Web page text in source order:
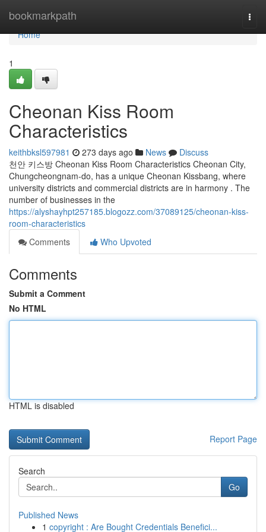
bookmarkpath
Home
Home
1
Cheonan Kiss Room
Characteristics
keithbksl597981 273 days ago News
Discuss
천안 키스방 Cheonan Kiss Room Characteristics Cheonan City,
Chungcheongnam-do, has a unique Cheonan Kissbang, where
university districts and commercial districts are in harmony . The
number of businesses in the
https://alyshayhpt257185.blogozz.com/37089125/cheonan-kiss-
room-characteristics
Comments
Who Upvoted
Comments
Submit a Comment
No HTML
HTML is disabled
Report Page
Search
Go
Published News
1 copyright : Are Bought Credentials Benefici...